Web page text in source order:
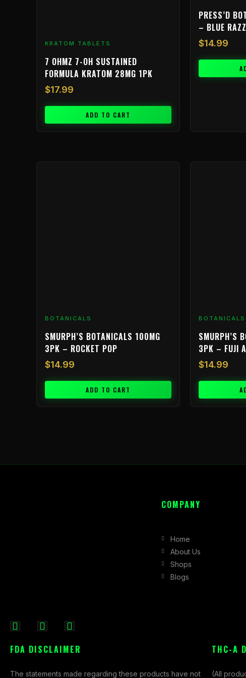
KRATOM TABLETS
7 OHMZ 7-OH SUSTAINED
FORMULA KRATOM 28MG 1PK
$17.99
ADD TO CART
PRESS’D
– BLUE RAZZ
$14.99
BOTANICALS
SMURPH’S BOTANICALS 100MG
3PK – ROCKET POP
$14.99
ADD TO CART
BOTANICALS
SMURPH’S
3PK – FUJI
$14.99
c
s
t
COMPANY
Home
About Us
Shops
Blogs
FDA DISCLAIMER
The statements made regarding these products have not
THC-A
(All